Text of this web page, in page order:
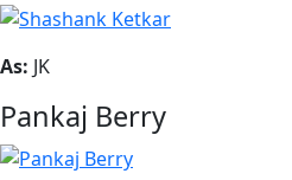
As: JK
Pankaj Berry